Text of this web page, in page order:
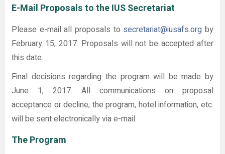
E-Mail Proposals to the IUS Secretariat
Please e-mail all proposals to secretariat@iusafs.org by
February 15, 2017. Proposals will not be accepted after
this date.
Final decisions regarding the program will be made by
June 1, 2017. All communications on proposal
acceptance or decline, the program, hotel information, etc.
will be sent electronically via e-mail.
The Program